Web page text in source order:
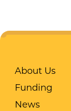
About Us
Funding
News